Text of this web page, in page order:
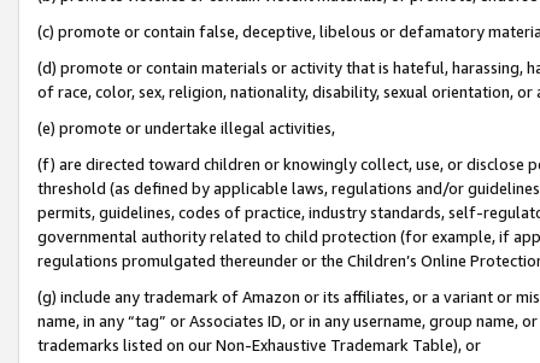
(c) promote or contain false, deceptive, libelous or defamatory
(d) promote or contain materials or activity that is hateful, harassing,
of race, color, sex, religion, nationality, disability, sexual orientation, or
(e) promote or undertake illegal activities,
(f) are directed toward children or knowingly collect, use, or
threshold (as defined by applicable laws, regulations and/or
permits, guidelines, codes of practice, industry standards, self-
governmental authority related to child protection (for example, if
regulations promulgated thereunder or the Children’s Online
(g) include any trademark of Amazon or its affiliates, or a variant or
name, in any “tag” or Associates ID, or in any username, group
trademarks listed on our Non-Exhaustive Trademark Table), or